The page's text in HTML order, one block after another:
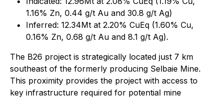
1.16% Zn, 0.44 g/t Au and 30.8 g/t Ag)
Inferred: 12.34Mt at 2.20% CuEq (1.60% Cu,
0.16% Zn, 0.68 g/t Au and 8.1 g/t Ag).
The B26 project is strategically located just 7 km
southeast of the formerly producing Selbaie Mine.
This proximity provides the project with access to
key infrastructure required for potential mine